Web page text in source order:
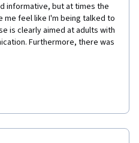
informative, but at times the
me feel like I'm being talked to
is clearly aimed at adults with
Furthermore, there was
of people with
voices or unsteady eye
many of the other
Science Communication
inclusivity, diversity and the